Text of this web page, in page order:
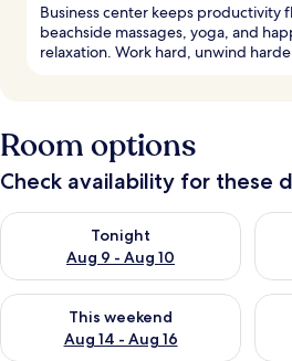
Business center keeps productivity
beachside massages, yoga, and
relaxation. Work hard, unwind
Room options
Check availability for these
Tonight
Aug 9 - Aug 10
Check availability for tonight Aug 9 -
This weekend
Aug 14 - Aug 16
Check availability for this weekend